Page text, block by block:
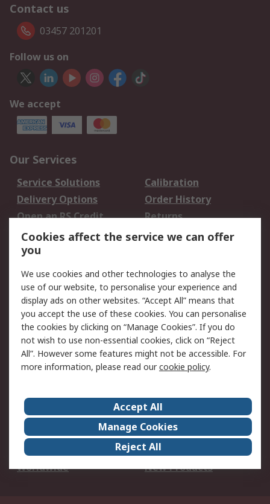
Contact us
03457 201201
Follow us on
We accept
Our Services
Service Solutions
Calibration
Delivery Options
Order History
Open an RS Credit
Account
Returns
Scheduled Orders
Legal
Cookie Policy
Email Security
Privacy Policy -
Updated
Website Terms
Terms and Conditions
of Sale
About Us
Careers
Corporate Group
Events
ESG
Our Certifications
Worldwide
New Products
Cookies affect the service we can offer
you
We use cookies and other technologies to analyse the
use of our website, to personalise your experience and
display ads on other websites. “Accept All” means that
you accept the use of these cookies. You can personalise
the cookies by clicking on “Manage Cookies”. If you do
not wish to use non-essential cookies, click on “Reject
All”. However some features might not be accessible. For
more information, please read ourcookie policy.
Accept All
Manage Cookies
Reject All